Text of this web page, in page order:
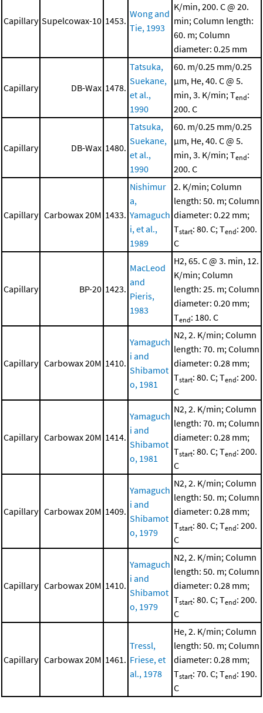
Capillary Supelcowax-10 1453.
Wong and
Tie, 1993
K/min, 200. C @ 20.
min; Column length:
60. m; Column
diameter: 0.25 mm
Capillary DB-Wax 1478.
Tatsuka,
Suekane,
et al.,
1990
60. m/0.25 mm/0.25
μm, He, 40. C @ 5.
min, 3. K/min; Tend:
200. C
Capillary DB-Wax 1480.
Tatsuka,
Suekane,
et al.,
1990
60. m/0.25 mm/0.25
μm, He, 40. C @ 5.
min, 3. K/min; Tend:
200. C
Capillary Carbowax 20M 1433.
Nishimur
a,
Yamaguch
i, et al.,
1989
2. K/min; Column
length: 50. m; Column
diameter: 0.22 mm;
Tstart: 80. C; Tend: 200.
C
Capillary BP-20 1423.
MacLeod
and
Pieris,
1983
H2, 65. C @ 3. min, 12.
K/min; Column
length: 25. m; Column
diameter: 0.20 mm;
Tend: 180. C
Capillary Carbowax 20M 1410.
Yamaguch
i and
Shibamot
o, 1981
N2, 2. K/min; Column
length: 70. m; Column
diameter: 0.28 mm;
Tstart: 80. C; Tend: 200.
C
Capillary Carbowax 20M 1414.
Yamaguch
i and
Shibamot
o, 1981
N2, 2. K/min; Column
length: 70. m; Column
diameter: 0.28 mm;
Tstart: 80. C; Tend: 200.
C
Capillary Carbowax 20M 1409.
Yamaguch
i and
Shibamot
o, 1979
N2, 2. K/min; Column
length: 50. m; Column
diameter: 0.28 mm;
Tstart: 80. C; Tend: 200.
C
Capillary Carbowax 20M 1410.
Yamaguch
i and
Shibamot
o, 1979
N2, 2. K/min; Column
length: 50. m; Column
diameter: 0.28 mm;
Tstart: 80. C; Tend: 200.
C
Capillary Carbowax 20M 1461.
Tressl,
Friese, et
al., 1978
He, 2. K/min; Column
length: 50. m; Column
diameter: 0.28 mm;
Tstart: 70. C; Tend: 190.
C